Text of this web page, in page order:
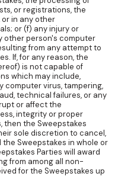
or registrations, the
in any other
or (f) any injury or
other person's computer
from any attempt to
If, for any reason, the
is not capable of
which may include,
computer virus, tampering,
technical failures, or any
or affect the
integrity or proper
then the Sweepstakes
sole discretion to cancel,
Sweepstakes in whole or
Parties will award
from among all non-
for the Sweepstakes up